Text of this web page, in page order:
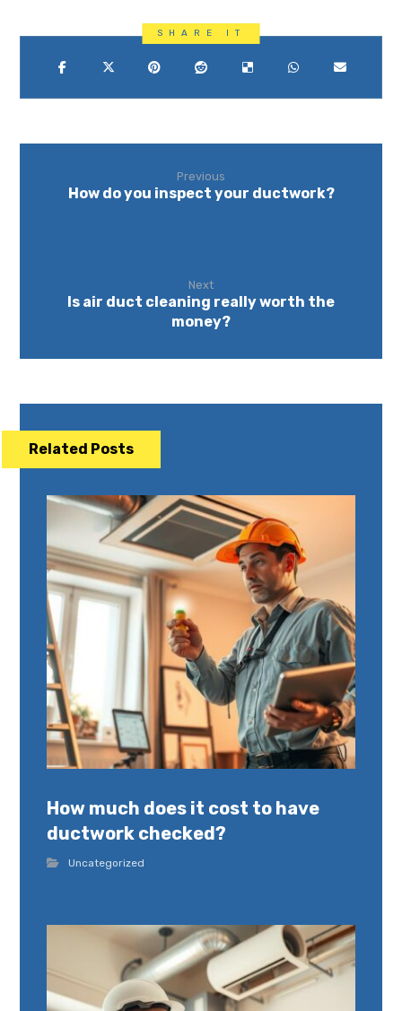
Previous
How do you inspect your ductwork?
Next
Is air duct cleaning really worth the
money?
Related Posts
How much does it cost to have
ductwork checked?
Uncategorized